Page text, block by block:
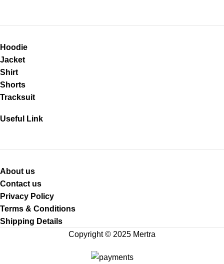
Hoodie
Jacket
Shirt
Shorts
Tracksuit
Useful Link
About us
Contact us
Privacy Policy
Terms & Conditions
Shipping Details
Copyright © 2025 Mertra